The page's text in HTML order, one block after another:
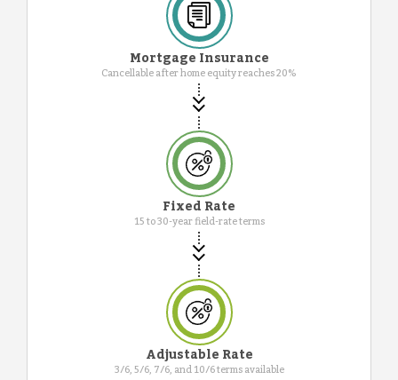
Mortgage Insurance
Cancellable after home equity reaches 20%
Fixed Rate
15 to 30-year field-rate terms
Adjustable Rate
3/6, 5/6, 7/6, and 10/6 terms available